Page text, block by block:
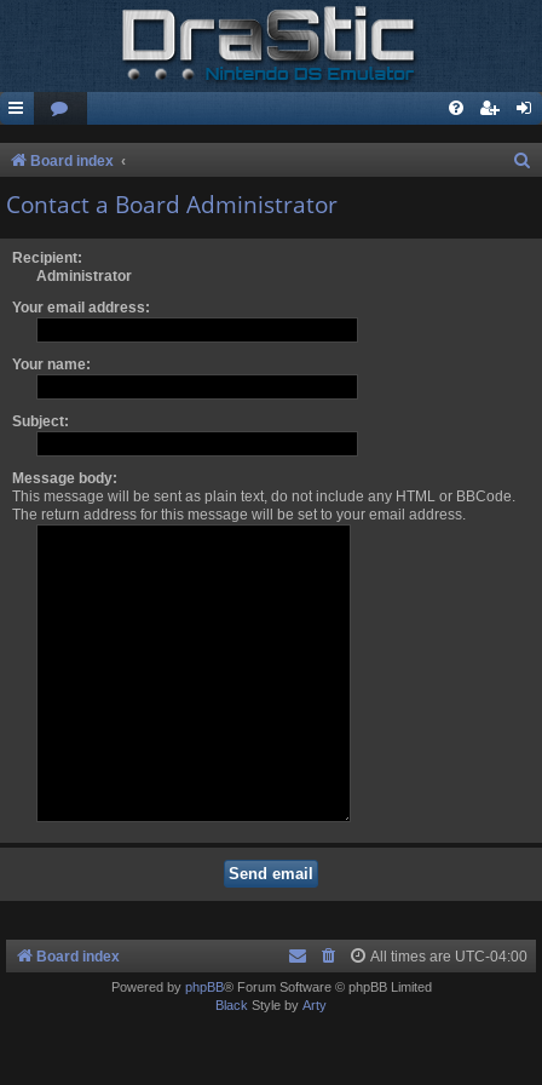
Board index
Contact a Board Administrator
Recipient:
Administrator
Your email address:
Your name:
Subject:
Message body:
This message will be sent as plain text, do not include any HTML or BBCode.
The return address for this message will be set to your email address.
Board index All times are UTC-04:00
Powered by phpBB® Forum Software © phpBB Limited
Black Style by Arty